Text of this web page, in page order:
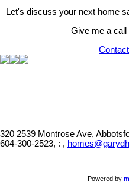
Let's discuss your next home
Give me a
320 2539 Montrose Ave,
604-300-2523, : ,
Powered by